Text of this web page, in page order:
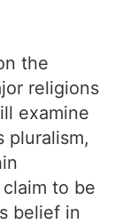
the
religions
examine
pluralism,
to be
belief in